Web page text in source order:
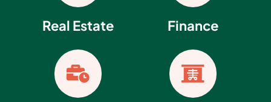
Real Estate

Finance
